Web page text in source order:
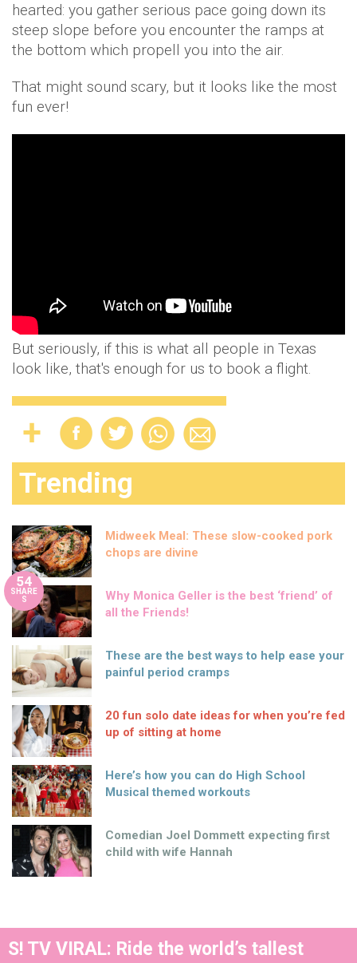
hearted: you gather serious pace going down its
steep slope before you encounter the ramps at
the bottom which propell you into the air.
That might sound scary, but it looks like the most
fun ever!
But seriously, if this is what all people in Texas
look like, that's enough for us to book a flight.
Trending
Midweek Meal: These slow-cooked pork
chops are divine
54
SHARE
S
Why Monica Geller is the best ‘friend’ of
all the Friends!
These are the best ways to help ease your
painful period cramps
20 fun solo date ideas for when you’re fed
up of sitting at home
Here’s how you can do High School
Musical themed workouts
Comedian Joel Dommett expecting first
child with wife Hannah
S! TV VIRAL: Ride the world’s tallest